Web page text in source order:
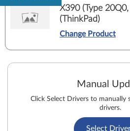
X390 (Type
(ThinkPad)
Change Product
Manual
Click Select Drivers to manually
drivers.
Select